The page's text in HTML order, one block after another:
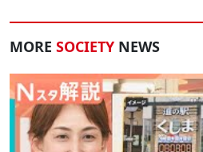
MORE SOCIETY NEWS